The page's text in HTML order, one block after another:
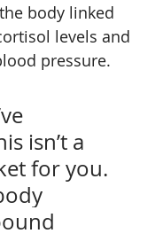
body linked
levels and
pressure.
isn’t a
for you.